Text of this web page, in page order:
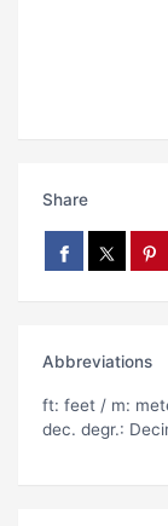
Share
Abbreviations
ft: feet / m:
dec. degr.: